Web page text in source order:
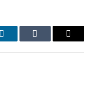
LinkedInTumblr Email